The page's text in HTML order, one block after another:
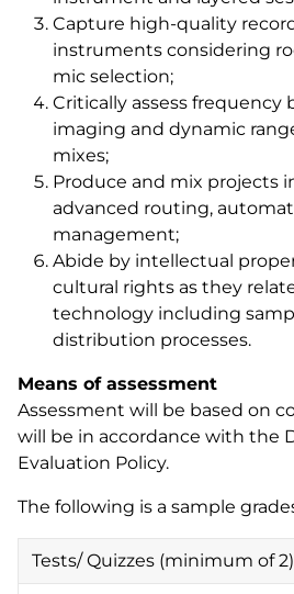
Capture high-quality
instruments considering
mic selection;
Critically assess frequency
imaging and dynamic
mixes;
Produce and mix projects
advanced routing,
management;
Abide by intellectual
cultural rights as they
technology including
distribution processes.
Means of assessment
Assessment will be based on
will be in accordance with the
Evaluation Policy.
The following is a sample
Tests/ Quizzes (minimum of 2)